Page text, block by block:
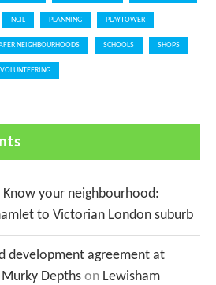
NCIL PLANNING PLAYTOWER
NEIGHBOURHOODS SCHOOLS SHOPS
VOLUNTEERING
Know your neighbourhood:
to Victorian London suburb
development agreement at
Depths on Lewisham